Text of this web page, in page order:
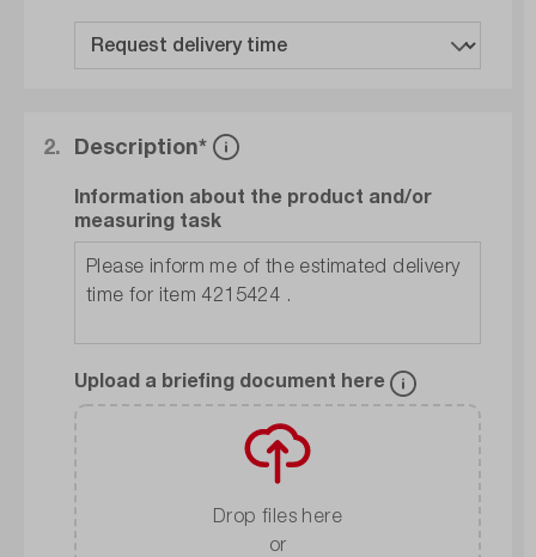
Description*
2.
Information about the product and/or
measuring task
Upload a briefing document here
Drop files here
or